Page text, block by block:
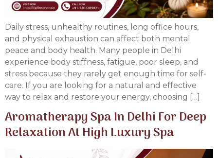
Daily stress, unhealthy routines, long office hours,
and physical exhaustion can affect both mental
peace and body health. Many people in Delhi
experience body stiffness, fatigue, poor sleep, and
stress because they rarely get enough time for self-
care. If you are looking for a natural and effective
way to relax and restore your energy, choosing […]
Aromatherapy Spa In Delhi For Deep
Relaxation At High Luxury Spa